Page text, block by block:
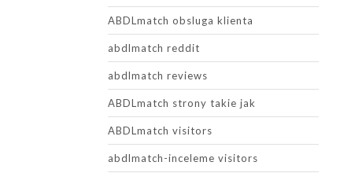
ABDLmatch obsluga klienta
abdlmatch reddit
abdlmatch reviews
ABDLmatch strony takie jak
ABDLmatch visitors
abdlmatch-inceleme visitors